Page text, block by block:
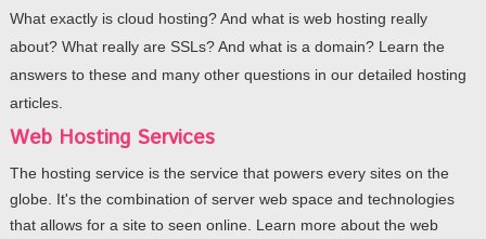
What exactly is cloud hosting? And what is web hosting really
about? What really are SSLs? And what is a domain? Learn the
answers to these and many other questions in our detailed hosting
articles.
Web Hosting Services
The hosting service is the service that powers every sites on the
globe. It's the combination of server web space and technologies
that allows for a site to seen online. Learn more about the web